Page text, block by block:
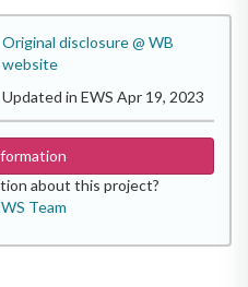
Original disclosure @ WB
website
Updated in EWS Apr 19, 2023
about this project?
Team